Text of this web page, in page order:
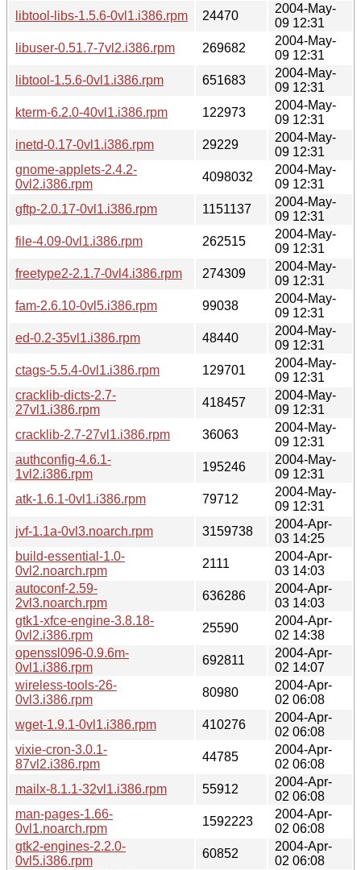
libtool-libs-1.5.6-0vl1.i386.rpm
24470
2004-May-
09 12:31
libuser-0.51.7-7vl2.i386.rpm
269682
2004-May-
09 12:31
libtool-1.5.6-0vl1.i386.rpm
651683
2004-May-
09 12:31
kterm-6.2.0-40vl1.i386.rpm
122973
2004-May-
09 12:31
inetd-0.17-0vl1.i386.rpm
29229
2004-May-
09 12:31
gnome-applets-2.4.2-
0vl2.i386.rpm
4098032
2004-May-
09 12:31
gftp-2.0.17-0vl1.i386.rpm
1151137
2004-May-
09 12:31
file-4.09-0vl1.i386.rpm
262515
2004-May-
09 12:31
freetype2-2.1.7-0vl4.i386.rpm
274309
2004-May-
09 12:31
fam-2.6.10-0vl5.i386.rpm
99038
2004-May-
09 12:31
ed-0.2-35vl1.i386.rpm
48440
2004-May-
09 12:31
ctags-5.5.4-0vl1.i386.rpm
129701
2004-May-
09 12:31
cracklib-dicts-2.7-
27vl1.i386.rpm
418457
2004-May-
09 12:31
cracklib-2.7-27vl1.i386.rpm
36063
2004-May-
09 12:31
authconfig-4.6.1-
1vl2.i386.rpm
195246
2004-May-
09 12:31
atk-1.6.1-0vl1.i386.rpm
79712
2004-May-
09 12:31
jvf-1.1a-0vl3.noarch.rpm
3159738
2004-Apr-
03 14:25
build-essential-1.0-
0vl2.noarch.rpm
2111
2004-Apr-
03 14:03
autoconf-2.59-
2vl3.noarch.rpm
636286
2004-Apr-
03 14:03
gtk1-xfce-engine-3.8.18-
0vl2.i386.rpm
25590
2004-Apr-
02 14:38
openssl096-0.9.6m-
0vl1.i386.rpm
692811
2004-Apr-
02 14:07
wireless-tools-26-
0vl3.i386.rpm
80980
2004-Apr-
02 06:08
wget-1.9.1-0vl1.i386.rpm
410276
2004-Apr-
02 06:08
vixie-cron-3.0.1-
87vl2.i386.rpm
44785
2004-Apr-
02 06:08
mailx-8.1.1-32vl1.i386.rpm
55912
2004-Apr-
02 06:08
man-pages-1.66-
0vl1.noarch.rpm
1592223
2004-Apr-
02 06:08
gtk2-engines-2.2.0-
0vl5.i386.rpm
60852
2004-Apr-
02 06:08